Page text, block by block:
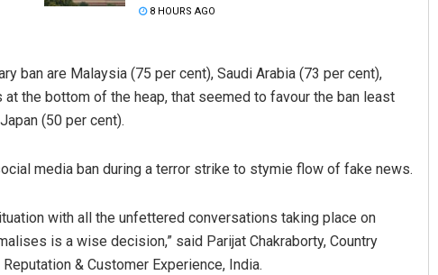
8 HOURS AGO
ban are Malaysia (75 per cent), Saudi Arabia (73 per cent),
the bottom of the heap, that seemed to favour the ban least
(50 per cent).
media ban during a terror strike to stymie flow of fake news.
with all the unfettered conversations taking place on
is a wise decision,” said Parijat Chakraborty, Country
& Customer Experience, India.